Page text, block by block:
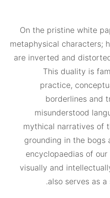
On the
metaphysical
are inverted
This
practice,
mythical
grounding in
visually and
also